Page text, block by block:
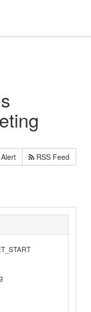
RSS Feed